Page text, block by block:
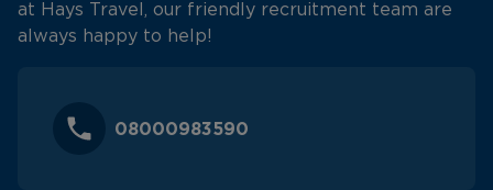
at Hays Travel, our friendly recruitment team are
always happy to help!
08000983590